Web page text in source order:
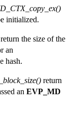
initialized.
return the size of the
an
hash.
return
an EVP_MD